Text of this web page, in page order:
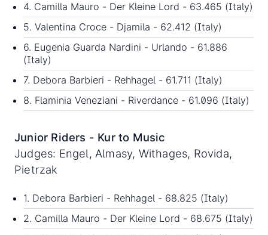
4. Camilla Mauro - Der Kleine Lord - 63.465 (Italy)
5. Valentina Croce - Djamila - 62.412 (Italy)
6. Eugenia Guarda Nardini - Urlando - 61.886
(Italy)
7. Debora Barbieri - Rehhagel - 61.711 (Italy)
8. Flaminia Veneziani - Riverdance - 61.096 (Italy)
Junior Riders - Kur to Music
Judges: Engel, Almasy, Withages, Rovida,
Pietrzak
1. Debora Barbieri - Rehhagel - 68.825 (Italy)
2. Camilla Mauro - Der Kleine Lord - 68.675 (Italy)